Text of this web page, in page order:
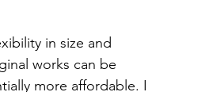
in size and
works can be
more affordable. I